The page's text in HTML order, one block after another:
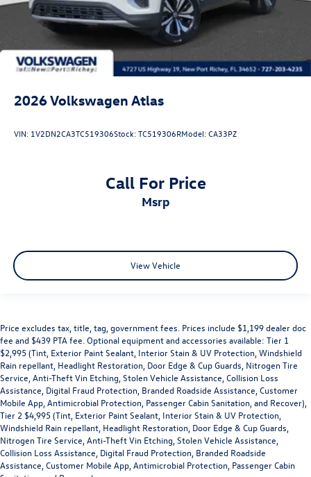
2026Volkswagen Atlas
VIN: 1V2DN2CA3TC519306Stock:TC519306RModel:CA33PZ
Call For Price
msrp
View Vehicle
Price excludes tax, title, tag, government fees. Prices include $1,199 dealer doc
fee and $439 PTA fee. Optional equipment and accessories available: Tier 1
$2,995 (Tint, Exterior Paint Sealant, Interior Stain & UV Protection, Windshield
Rain repellant, Headlight Restoration, Door Edge & Cup Guards, Nitrogen Tire
Service, Anti-Theft Vin Etching, Stolen Vehicle Assistance, Collision Loss
Assistance, Digital Fraud Protection, Branded Roadside Assistance, Customer
Mobile App, Antimicrobial Protection, Passenger Cabin Sanitation, and Recover),
Tier 2 $4,995 (Tint, Exterior Paint Sealant, Interior Stain & UV Protection,
Windshield Rain repellant, Headlight Restoration, Door Edge & Cup Guards,
Nitrogen Tire Service, Anti-Theft Vin Etching, Stolen Vehicle Assistance,
Collision Loss Assistance, Digital Fraud Protection, Branded Roadside
Assistance, Customer Mobile App, Antimicrobial Protection, Passenger Cabin